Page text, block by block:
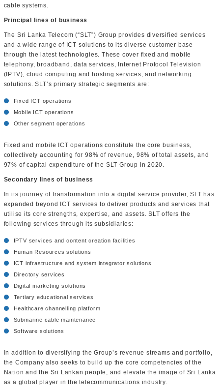
cable systems.
Principal lines of business
The Sri Lanka Telecom (“SLT”) Group provides diversified services
and a wide range of ICT solutions to its diverse customer base
through the latest technologies. These cover fixed and mobile
telephony, broadband, data services, Internet Protocol Television
(IPTV), cloud computing and hosting services, and networking
solutions. SLT’s primary strategic segments are:
Fixed ICT operations
Mobile ICT operations
Other segment operations
Fixed and mobile ICT operations constitute the core business,
collectively accounting for 98% of revenue, 98% of total assets, and
97% of capital expenditure of the SLT Group in 2020.
Secondary lines of business
In its journey of transformation into a digital service provider, SLT has
expanded beyond ICT services to deliver products and services that
utilise its core strengths, expertise, and assets. SLT offers the
following services through its subsidiaries:
IPTV services and content creation facilities
Human Resources solutions
ICT infrastructure and system integrator solutions
Directory services
Digital marketing solutions
Tertiary educational services
Healthcare channelling platform
Submarine cable maintenance
Software solutions
In addition to diversifying the Group’s revenue streams and portfolio,
the Company also seeks to build up the core competencies of the
Nation and the Sri Lankan people, and elevate the image of Sri Lanka
as a global player in the telecommunications industry.